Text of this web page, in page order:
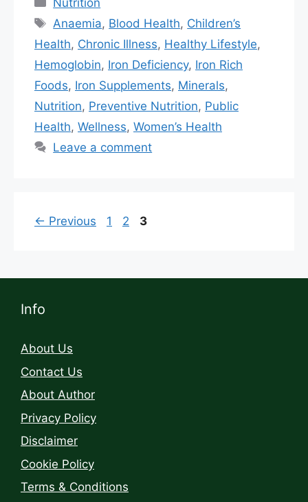
Nutrition
Anaemia, Blood Health, Children’s
Health, Chronic Illness, Healthy Lifestyle,
Hemoglobin, Iron Deficiency, Iron Rich
Foods, Iron Supplements, Minerals,
Nutrition, Preventive Nutrition, Public
Health, Wellness, Women’s Health
Leave a comment
← Previous 1 2 3
Info
About Us
Contact Us
About Author
Privacy Policy
Disclaimer
Cookie Policy
Terms & Conditions